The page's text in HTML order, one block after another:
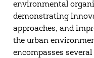
environmental
demonstrating
approaches, and
the urban
encompasses